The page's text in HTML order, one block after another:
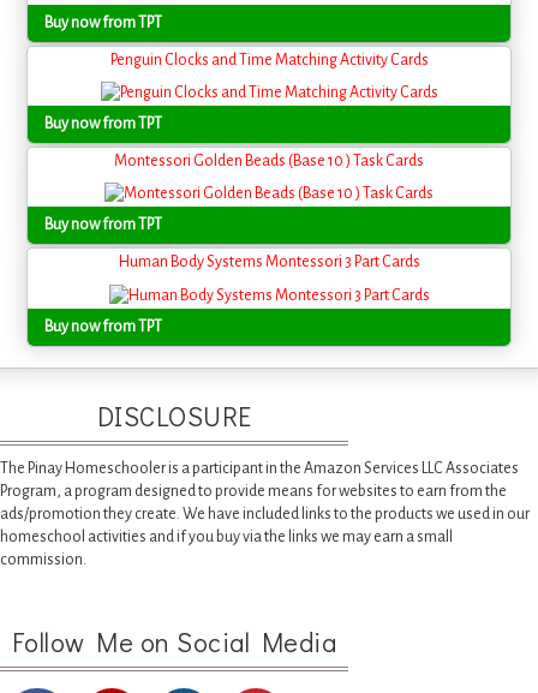
Buy now from TPT
Penguin Clocks and Time Matching Activity Cards
Buy now from TPT
Montessori Golden Beads (Base 10 ) Task Cards
Buy now from TPT
Human Body Systems Montessori 3 Part Cards
Buy now from TPT
DISCLOSURE
The Pinay Homeschooler is a participant in the Amazon Services LLC Associates
Program, a program designed to provide means for websites to earn from the
ads/promotion they create. We have included links to the products we used in our
homeschool activities and if you buy via the links we may earn a small
commission.
Follow Me on Social Media